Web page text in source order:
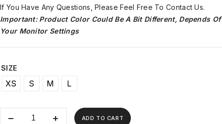
If You Have Any Questions, Please Feel Free To Contact Us.
Important: Product Color Could Be A Bit Different, Depends Of
Your Monitor Settings
SIZE
XS S M L
ADD TO CART